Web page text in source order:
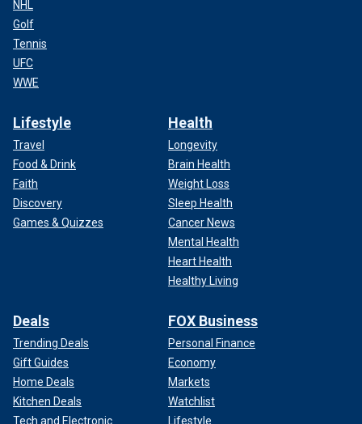
NHL
Golf
Tennis
UFC
WWE
Lifestyle
Travel
Food & Drink
Faith
Discovery
Games & Quizzes
Health
Longevity
Brain Health
Weight Loss
Sleep Health
Cancer News
Mental Health
Heart Health
Healthy Living
Deals
Trending Deals
Gift Guides
Home Deals
Kitchen Deals
Tech and Electronic
FOX Business
Personal Finance
Economy
Markets
Watchlist
Lifestyle